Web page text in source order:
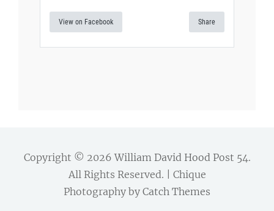
View on Facebook Share
Copyright © 2026William David Hood Post 54.
All Rights Reserved. | Chique
Photography by Catch Themes